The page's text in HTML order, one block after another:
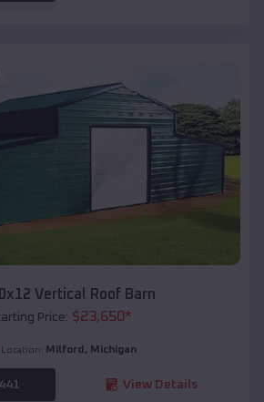
Vertical Roof Barn
Price: $23,650*
Location: Milford , Michigan
View Details